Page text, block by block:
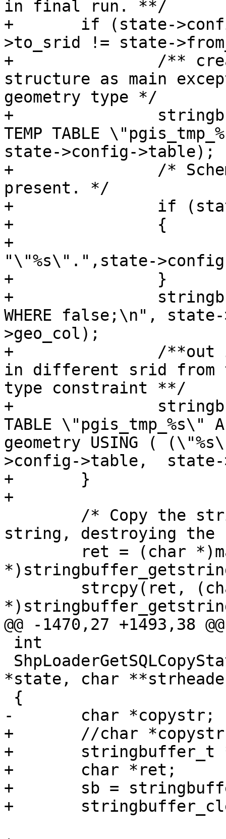
in final run. **/
+	if (state->config->dump_format && state-
>to_srid != state-
+		/** create a temp table with same
structure as main
geometry type */
+		stringbuffer_aprintf(sb, "CREATE
TEMP TABLE
state->config->table);
+		/* Schema is optional, include if
present. */
+		if (state->config->schema)
+		{
+			stringbuffer_aprintf(sb,
"\"%s\".",state->config-
+		}
+		stringbuffer_aprintf(sb, "\"%s\"
WHERE false;\n",
>geo_col);
+		/**out input data is going to be
in different srid from
type constraint **/
+		stringbuffer_aprintf(sb, "ALTER
TABLE \"pgis_tmp_%s\"
geometry USING (
>config->table,  state-
+	}
+
string, destroying
@@ -1470,27 +1493,38 @@
*state, char
-	char *copystr;
+	//char *copystr;
+	stringbuffer_t *sb;
+	char *ret;
+	sb = stringbuffer_create();
+	stringbuffer_clear(sb);